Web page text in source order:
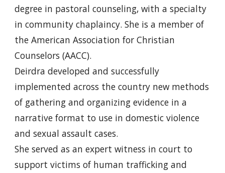
degree in pastoral counseling, with a specialty
in community chaplaincy. She is a member of
the American Association for Christian
Counselors (AACC).
Deirdra developed and successfully
implemented across the country new methods
of gathering and organizing evidence in a
narrative format to use in domestic violence
and sexual assault cases.
She served as an expert witness in court to
support victims of human trafficking and